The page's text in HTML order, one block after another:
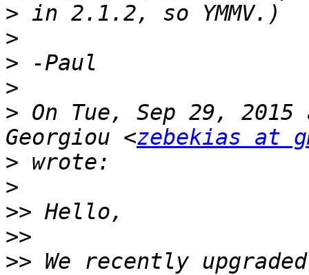
>
>
>
>
> On Tue, Sep 29,
Georgiou <zebekias at
>
>
>>
>>
>> We recently